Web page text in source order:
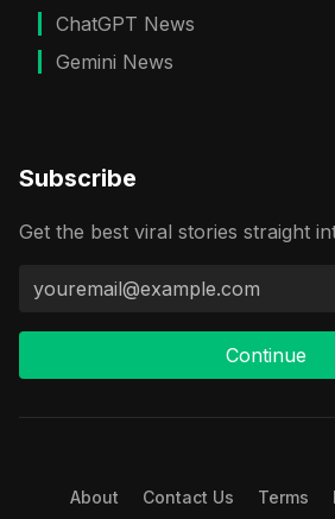
ChatGPT News
Gemini News
Subscribe
Get the best viral stories straight
Continue
About Contact Us Terms